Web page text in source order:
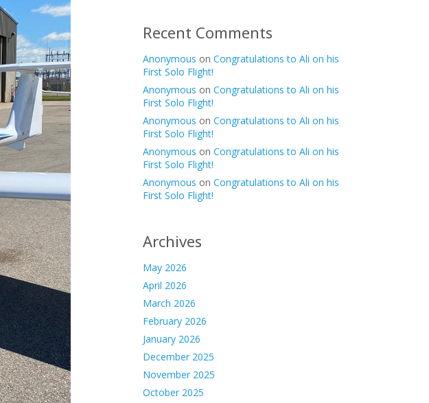
Recent Comments
Anonymous on Congratulations to Ali on his
First Solo Flight!
Anonymous on Congratulations to Ali on his
First Solo Flight!
Anonymous on Congratulations to Ali on his
First Solo Flight!
Anonymous on Congratulations to Ali on his
First Solo Flight!
Anonymous on Congratulations to Ali on his
First Solo Flight!
Archives
May 2026
April 2026
March 2026
February 2026
January 2026
December 2025
November 2025
October 2025